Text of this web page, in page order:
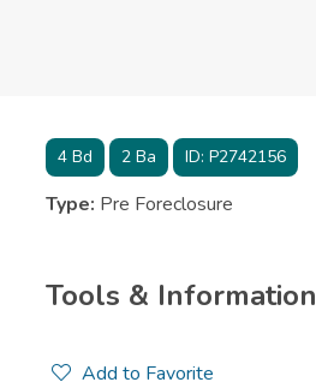
4Bd 2Ba ID: P2742156
Type: Pre Foreclosure
Tools & Information
Add to Favorite